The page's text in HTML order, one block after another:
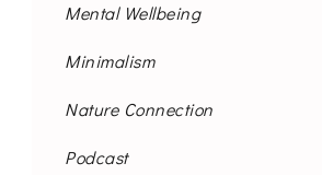
Mental Wellbeing
Minimalism
Nature Connection
Podcast